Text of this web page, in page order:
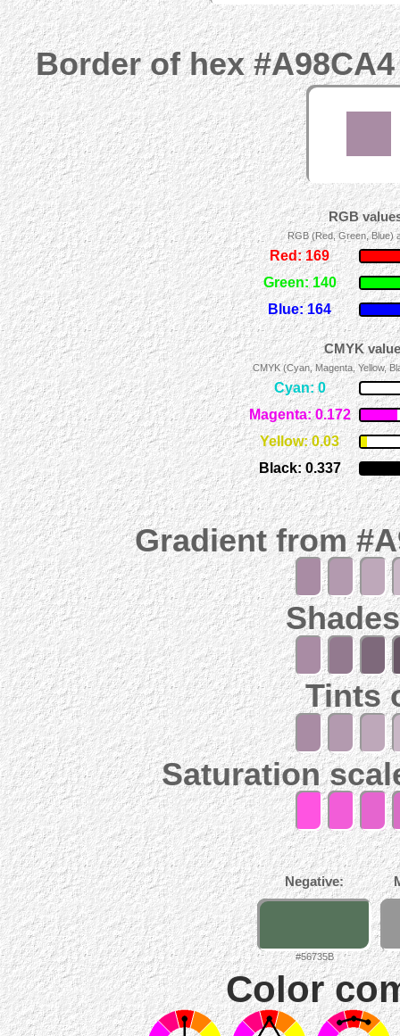
Border of hex
RGB
RGB (Red, Green, Blue)
Red: 169
Green: 140
Blue: 164
CMYK
CMYK (Cyan, Magenta, Yellow,
Cyan: 0
Magenta: 0.172
Yellow: 0.03
Black: 0.337
Gradient from
Tints
Saturation
Negative:
#56735B
Color